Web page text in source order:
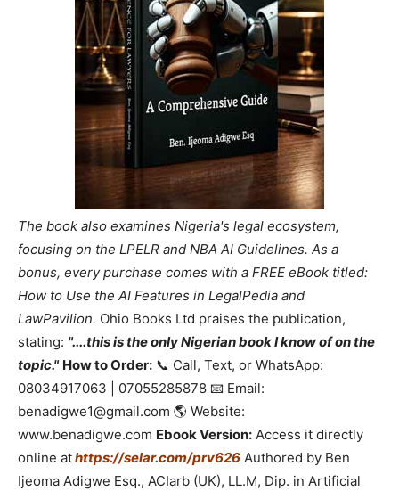
The book also examines Nigeria's legal ecosystem,
focusing on the LPELR and NBA AI Guidelines. As a
bonus, every purchase comes with a FREE eBook titled:
How to Use the AI Features in LegalPedia and
LawPavilion. Ohio Books Ltd praises the publication,
stating: "....this is the only Nigerian book I know of on the
topic." How to Order: 📞 Call, Text, or WhatsApp:
08034917063 | 07055285878 📧 Email:
benadigwe1@gmail.com 🌎 Website:
www.benadigwe.com Ebook Version: Access it directly
online athttps://selar.com/prv626 Authored by Ben
Ijeoma Adigwe Esq., ACIarb (UK), LL.M, Dip. in Artificial